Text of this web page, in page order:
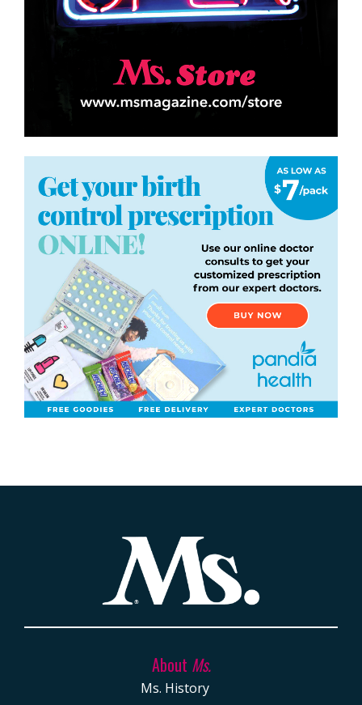
About Ms.
Ms. History